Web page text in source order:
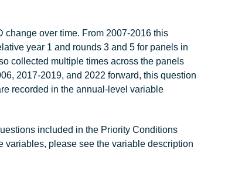
over time. From 2007-2016 this
year 1 and rounds 3 and 5 for panels in
collected multiple times across the panels
2017-2019, and 2022 forward, this question
recorded in the annual-level variable
included in the Priority Conditions
variables, please see the variable description